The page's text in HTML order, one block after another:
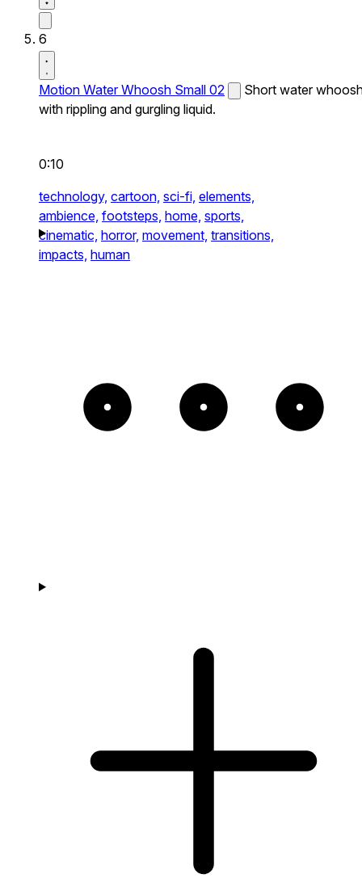
6
Motion Water Whoosh Small 02
Short water
with rippling and gurgling liquid.
0:10
technology, cartoon, sci-fi, elements,
ambience, footsteps, home, sports,
cinematic, horror, movement, transitions,
impacts, human